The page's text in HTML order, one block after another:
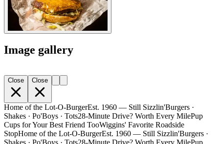
Image gallery
Close Close
Home of the Lot-O-BurgerEst. 1960 — Still Sizzlin'Burgers ·
Shakes · Po'Boys · Tots28-Minute Drive? Worth Every MilePup
Cups for Your Best Friend TooWiggins' Favorite Roadside
StopHome of the Lot-O-BurgerEst. 1960 — Still Sizzlin'Burgers ·
Shakes · Po'Boys · Tots28-Minute Drive? Worth Every MilePup